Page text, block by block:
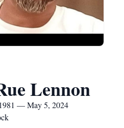
Lennon
— May 5, 2024